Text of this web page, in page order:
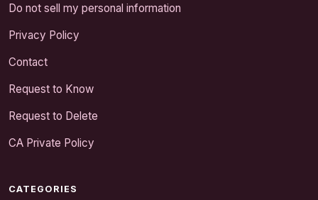
Do not sell my personal information
Privacy Policy
Contact
Request to Know
Request to Delete
CA Private Policy
CATEGORIES